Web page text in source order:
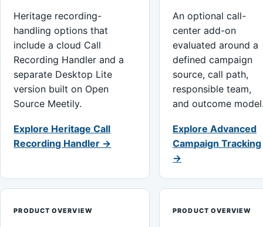
Heritage recording-
handling options that
include a cloud Call
Recording Handler and a
separate Desktop Lite
version built on Open
Source Meetily.
Explore Heritage Call
Recording Handler →
An optional call-
center add-on
evaluated around a
defined campaign
source, call path,
responsible team,
and outcome
Explore Advanced
Campaign Tracking
→
PRODUCT OVERVIEW PRODUCT OVERVIEW